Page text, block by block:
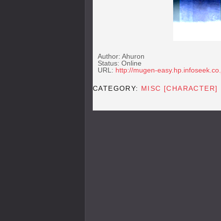
Author: Ahuron
Status: Online
URL: http://mugen-
CATEGORY: MISC [CHARACTER]